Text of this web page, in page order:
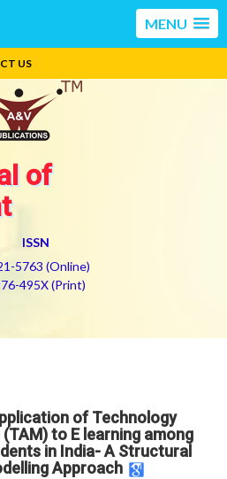
MENU
US
of
ISSN
5763 (Online)
495X (Print)
of Technology
to E learning among
in India- A Structural
Approach